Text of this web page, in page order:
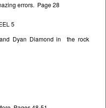
errors. Page 28
5
Dyan Diamond in the rock